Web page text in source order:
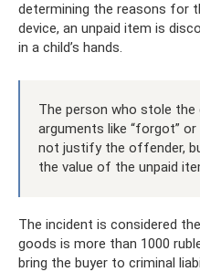
determining the reasons for
device, an unpaid item is
in a child’s hands.
The person who stole the
arguments like “forgot” or
not justify the offender,
the value of the unpaid
The incident is considered
goods is more than 1000
bring the buyer to criminal